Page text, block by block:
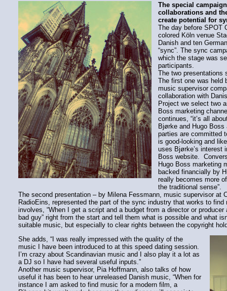
The special
collaborations and
create potential for
The day before SPOT
colored Köln venue
Danish and ten
“sync”. The sync
which the stage was
participants.
The two presentations
The first one was held
music supervisor
collaboration with
Project we select two
Boss marketing
continues, “it’s all
Bjørke and Hugo
parties are committed
is good-looking and
uses Bjørke’s interest
Boss website.
Hugo Boss marketing
backed financially by
really becomes more
the traditional sense”.
The second presentation – by Milena Fessmann, music supervisor at
RadioEins, represented the part of the sync industry that works to
involves, “When I get a script and a budget from a director or
bad guy” right from the start and tell them what is possible and what
suitable music, but especially to clear rights between the copyright
She adds, “I was really impressed with the quality of the
music I have been introduced to at this speed dating session.
I’m crazy about Scandinavian music and I also play it a lot as
a DJ so I have had several useful inputs.”
Another music supervisor, Pia Hoffmann, also talks of how
useful it has been to hear unreleased Danish music, “When for
instance I am asked to find music for a modern film, a